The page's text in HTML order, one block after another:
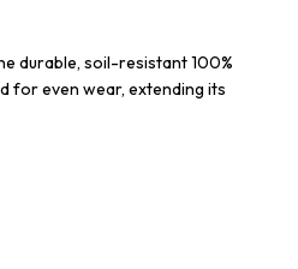
durable, soil-resistant 100%
for even wear, extending its